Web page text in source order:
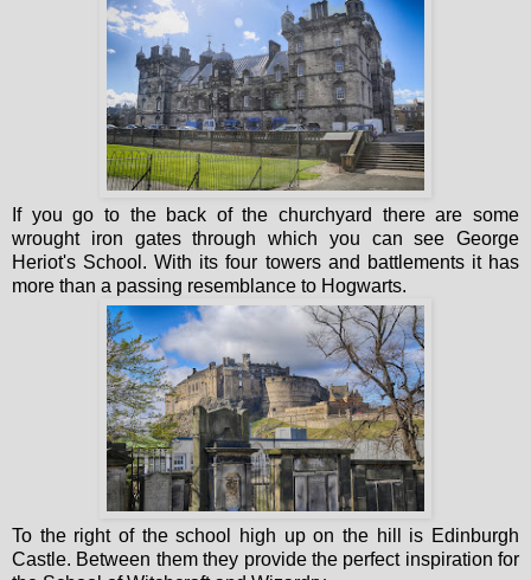
If you go to the back of the churchyard there are some
wrought iron gates through which you can see George
Heriot's School. With its four towers and battlements it has
more than a passing resemblance to Hogwarts.
To the right of the school high up on the hill is Edinburgh
Castle. Between them they provide the perfect inspiration for